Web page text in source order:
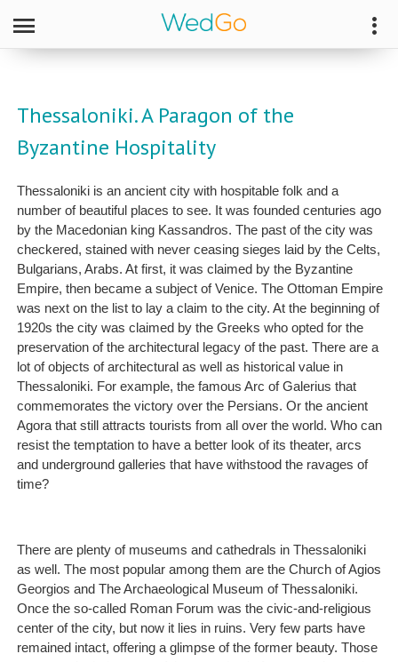
Thessaloniki. A Paragon of the
Byzantine Hospitality
Thessaloniki is an ancient city with hospitable folk and a
number of beautiful places to see. It was founded centuries ago
by the Macedonian king Kassandros. The past of the city was
checkered, stained with never ceasing sieges laid by the Celts,
Bulgarians, Arabs. At first, it was claimed by the Byzantine
Empire, then became a subject of Venice. The Ottoman Empire
was next on the list to lay a claim to the city. At the beginning of
1920s the city was claimed by the Greeks who opted for the
preservation of the architectural legacy of the past. There are a
lot of objects of architectural as well as historical value in
Thessaloniki. For example, the famous Arc of Galerius that
commemorates the victory over the Persians. Or the ancient
Agora that still attracts tourists from all over the world. Who can
resist the temptation to have a better look of its theater, arcs
and underground galleries that have withstood the ravages of
time?
There are plenty of museums and cathedrals in Thessaloniki
as well. The most popular among them are the Church of Agios
Georgios and The Archaeological Museum of Thessaloniki.
Once the so-called Roman Forum was the civic-and-religious
center of the city, but now it lies in ruins. Very few parts have
remained intact, offering a glimpse of the former beauty. Those